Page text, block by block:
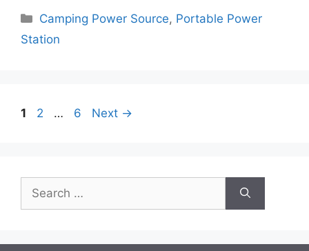
Categories
Camping Power Source, Portable Power
Station
Page
1 Page
2 … Page
6 Next →
for: